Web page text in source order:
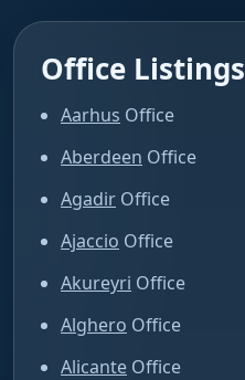
Office Listings
Aarhus Office
Aberdeen Office
Agadir Office
Ajaccio Office
Akureyri Office
Alghero Office
Alicante Office